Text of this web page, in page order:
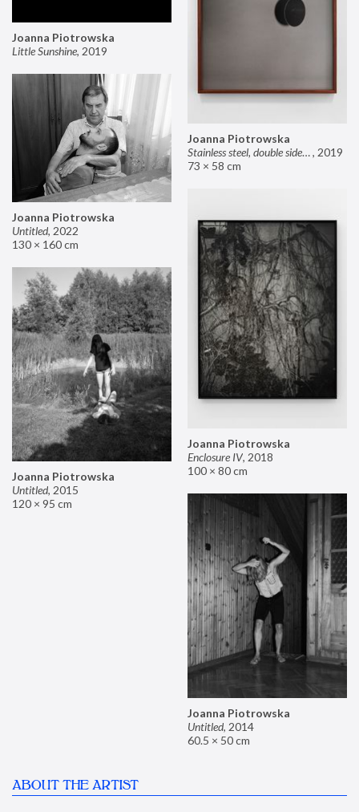
Joanna Piotrowska
Stainless steel, double sided mirror II, 2019
73 × 58 cm
Joanna Piotrowska
Little Sunshine, 2019
Joanna Piotrowska
Untitled, 2022
130 × 160 cm
Joanna Piotrowska
Enclosure IV, 2018
100 × 80 cm
Joanna Piotrowska
Untitled, 2015
120 × 95 cm
Joanna Piotrowska
Untitled, 2014
60.5 × 50 cm
ABOUT THE ARTIST